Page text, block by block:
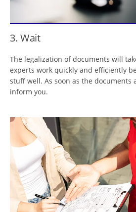
3. Wait
The legalization of documents will
experts work quickly and efficiently
stuff well. As soon as the documents
inform you.